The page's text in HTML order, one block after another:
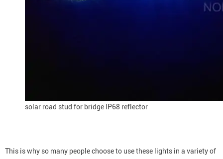
solar road stud for bridge IP68 reflector
This is why so many people choose to use these lights in a variety of